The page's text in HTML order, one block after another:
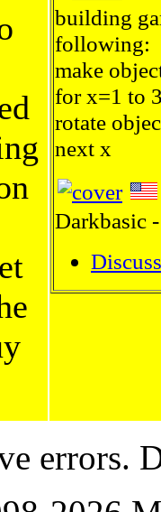
building
following:
make
for x=1 to
rotate
next x
Darkbasic
errors.